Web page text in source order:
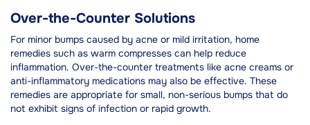
Over-the-Counter Solutions
For minor bumps caused by acne or mild irritation, home
remedies such as warm compresses can help reduce
inflammation. Over-the-counter treatments like acne creams or
anti-inflammatory medications may also be effective. These
remedies are appropriate for small, non-serious bumps that do
not exhibit signs of infection or rapid growth.